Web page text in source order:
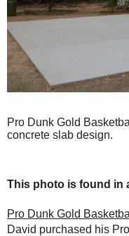
Pro Dunk Gold
concrete slab design.
This photo is found in
Pro Dunk Gold
David purchased his